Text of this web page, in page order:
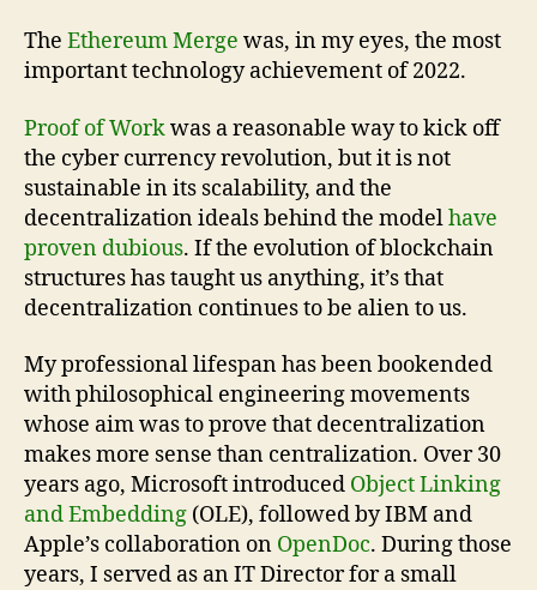
The Ethereum Merge was, in my eyes, the most
important technology achievement of 2022.
Proof of Workwas a reasonable way to kick off
the cyber currency revolution, but it is not
sustainable in its scalability, and the
decentralization ideals behind the modelhave
proven dubious. If the evolution of blockchain
structures has taught us anything, it’s that
decentralization continues to be alien to us.
My professional lifespan has been bookended
with philosophical engineering movements
whose aim was to prove that decentralization
makes more sense than centralization. Over 30
years ago, Microsoft introduced Object Linking
and Embedding (OLE), followed by IBM and
Apple’s collaboration on OpenDoc. During those
years, I served as an IT Director for a small